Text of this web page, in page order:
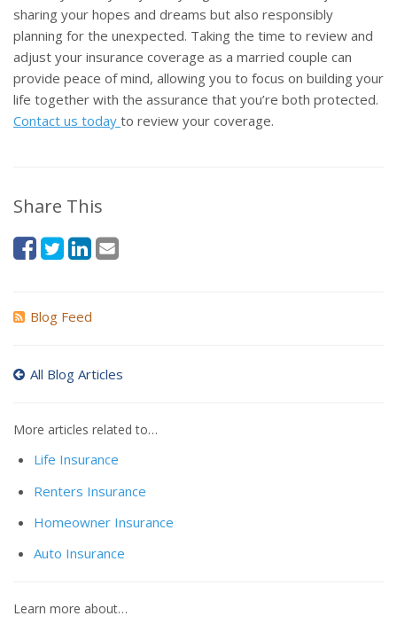
sharing your hopes and dreams but also responsibly
planning for the unexpected. Taking the time to review and
adjust your insurance coverage as a married couple can
provide peace of mind, allowing you to focus on building your
life together with the assurance that you’re both protected.
Contact us today to review your coverage.
Share This
Blog Feed
All Blog Articles
More articles related to…
Life Insurance
Renters Insurance
Homeowner Insurance
Auto Insurance
Learn more about…